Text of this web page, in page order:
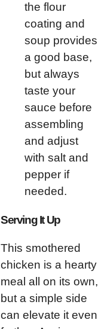
the flour
coating and
soup provides
a good base,
but always
taste your
sauce before
assembling
and adjust
with salt and
pepper if
needed.
Serving It Up
This smothered
chicken is a hearty
meal all on its own,
but a simple side
can elevate it even